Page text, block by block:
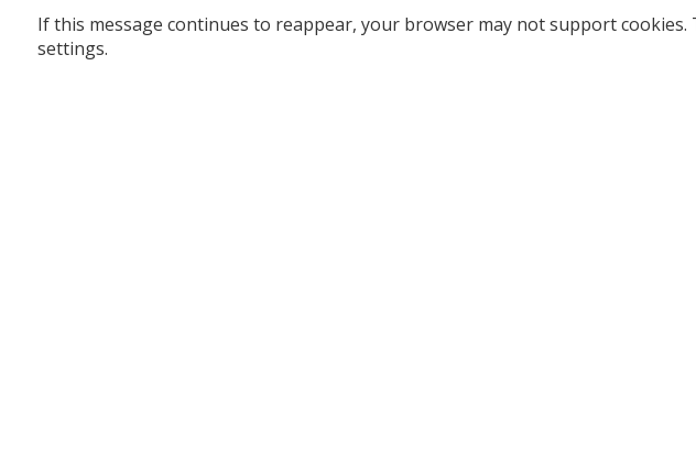
If this message continues to reappear, your browser may not support
settings.